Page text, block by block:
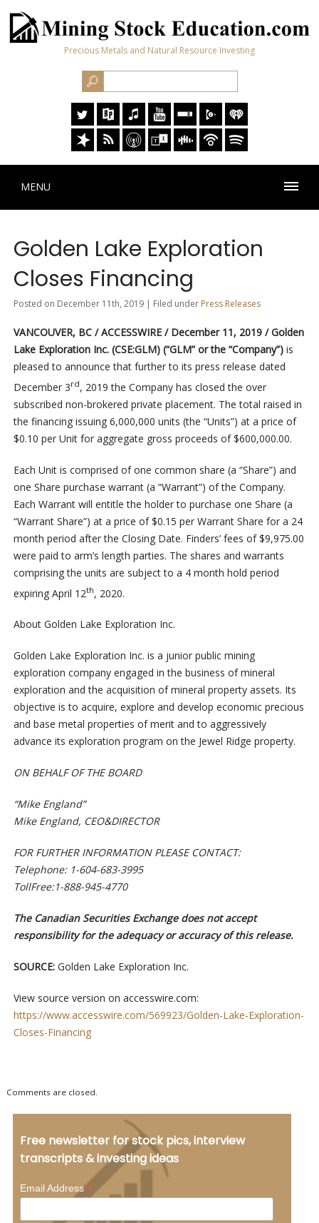
Precious Metals and Natural Resource Investing
MENU
Golden Lake Exploration
Closes Financing
Posted on December 11th, 2019 | Filed under Press Releases
VANCOUVER, BC / ACCESSWIRE / December 11, 2019 / Golden
Lake Exploration Inc. (CSE:GLM) (“GLM” or the “Company”)is
pleased to announce that further to its press release dated
December 3rd, 2019 the Company has closed the over
subscribed non-brokered private placement. The total raised in
the financing issuing 6,000,000 units (the “Units”) at a price of
$0.10 per Unit for aggregate gross proceeds of $600,000.00.
Each Unit is comprised of one common share (a “Share”) and
one Share purchase warrant (a “Warrant”) of the Company.
Each Warrant will entitle the holder to purchase one Share (a
“Warrant Share”) at a price of $0.15 per Warrant Share for a 24
month period after the Closing Date. Finders’ fees of $9,975.00
were paid to arm’s length parties. The shares and warrants
comprising the units are subject to a 4 month hold period
expiring April 12th, 2020.
About Golden Lake Exploration Inc.
Golden Lake Exploration Inc. is a junior public mining
exploration company engaged in the business of mineral
exploration and the acquisition of mineral property assets. Its
objective is to acquire, explore and develop economic precious
and base metal properties of merit and to aggressively
advance its exploration program on the Jewel Ridge property.
ON BEHALF OF THE BOARD
“Mike England”
Mike England, CEO&DIRECTOR
FOR FURTHER INFORMATION PLEASE CONTACT:
Telephone: 1-604-683-3995
TollFree:1-888-945-4770
The Canadian Securities Exchange does not accept
responsibility for the adequacy or accuracy of this release.
SOURCE: Golden Lake Exploration Inc.
View source version on accesswire.com:
https://www.accesswire.com/569923/Golden-Lake-Exploration-
Closes-Financing
Comments are closed.
Free newsletter for stock pics, interview
transcripts & investing ideas
Email Address*